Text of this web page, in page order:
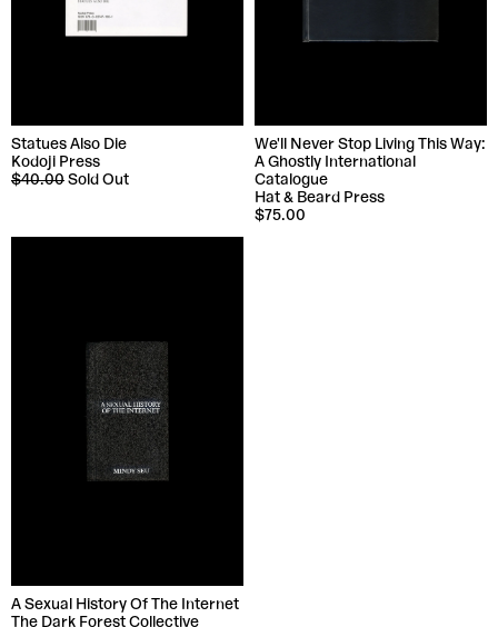
Statues Also Die
Kodoji Press
$40.00 Sold Out
We'll Never Stop Living This Way:
A Ghostly International
Catalogue
Hat & Beard Press
$75.00
A Sexual History Of The Internet
The Dark Forest Collective